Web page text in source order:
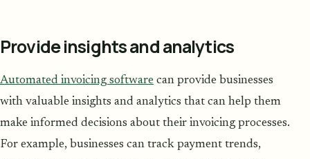
Provide insights and analytics
Automated invoicing software can provide businesses
with valuable insights and analytics that can help them
make informed decisions about their invoicing processes.
For example, businesses can track payment trends,